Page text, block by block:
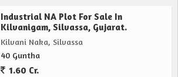
Industrial NA Plot For Sale In
Kilvanigam, Silvassa, Gujarat.
Kilvani Naka, Silvassa
40 Guntha
1.60 Cr.